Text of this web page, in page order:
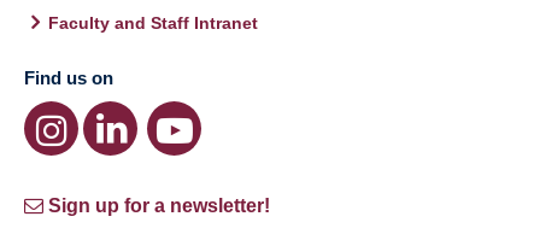
Faculty and Staff Intranet
Find us on
Sign up for a newsletter!